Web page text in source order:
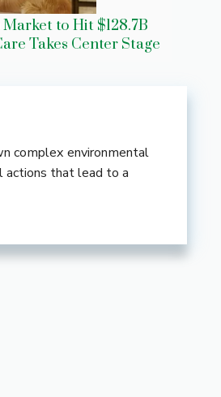
to Hit $128.7B
Takes Center Stage
complex environmental
actions that lead to a